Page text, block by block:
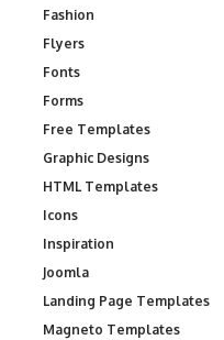
Fashion
Flyers
Fonts
Forms
Free Templates
Graphic Designs
HTML Templates
Icons
Inspiration
Joomla
Landing Page Templates
Magneto Templates